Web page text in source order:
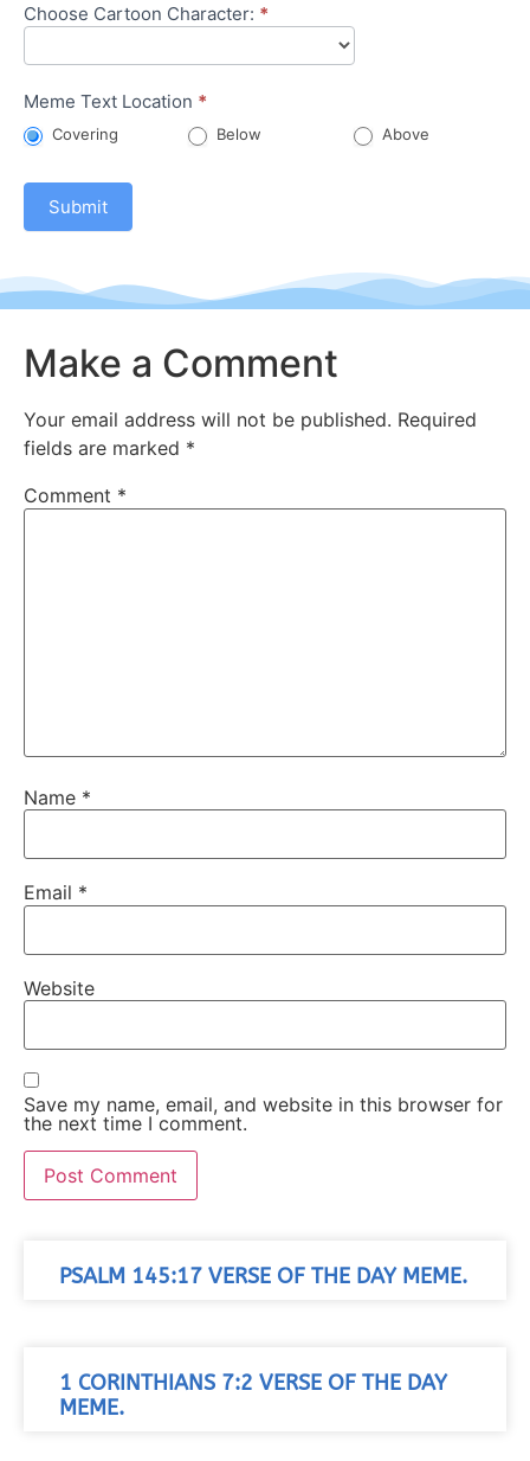
Choose Cartoon Character: *
Meme Text Location *
Covering Below Above
Submit
Make a Comment
Your email address will not be published. Required
fields are marked *
Comment *
Name *
Email *
Website
Save my name, email, and website in this browser for
the next time I comment.
PSALM 145:17 VERSE OF THE DAY MEME.
1 CORINTHIANS 7:2 VERSE OF THE DAY
MEME.